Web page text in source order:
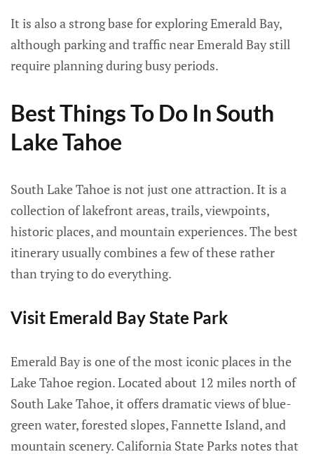
It is also a strong base for exploring Emerald Bay,
although parking and traffic near Emerald Bay still
require planning during busy periods.
Best Things To Do In South
Lake Tahoe
South Lake Tahoe is not just one attraction. It is a
collection of lakefront areas, trails, viewpoints,
historic places, and mountain experiences. The best
itinerary usually combines a few of these rather
than trying to do everything.
Visit Emerald Bay State Park
Emerald Bay is one of the most iconic places in the
Lake Tahoe region. Located about 12 miles north of
South Lake Tahoe, it offers dramatic views of blue-
green water, forested slopes, Fannette Island, and
mountain scenery. California State Parks notes that